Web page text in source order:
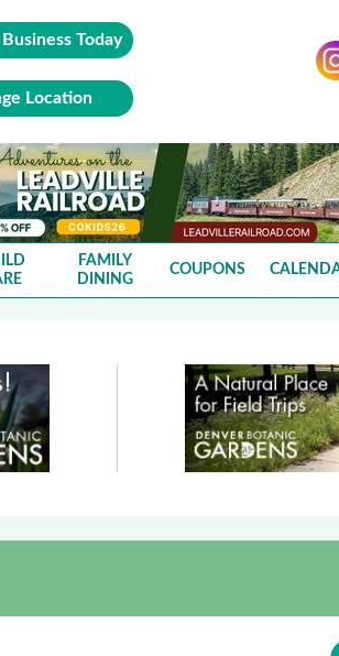
Business Today
Location
FAMILY
DINING
COUPONS